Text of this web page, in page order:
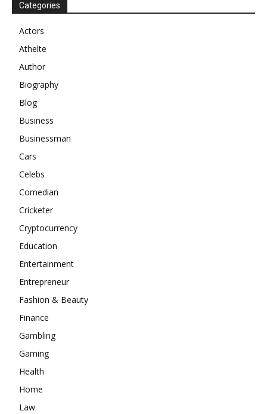
Categories
Actors
Athelte
Author
Biography
Blog
Business
Businessman
Cars
Celebs
Comedian
Cricketer
Cryptocurrency
Education
Entertainment
Entrepreneur
Fashion & Beauty
Finance
Gambling
Gaming
Health
Home
Law